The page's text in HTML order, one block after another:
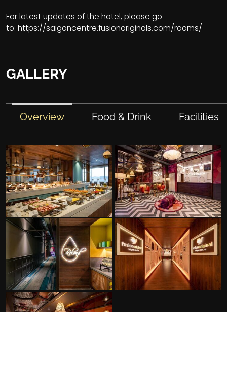
For latest updates of the hotel, please go
to: https://saigoncentre.fusionoriginals.com/rooms/
GALLERY
Overview Food & Drink Facilities